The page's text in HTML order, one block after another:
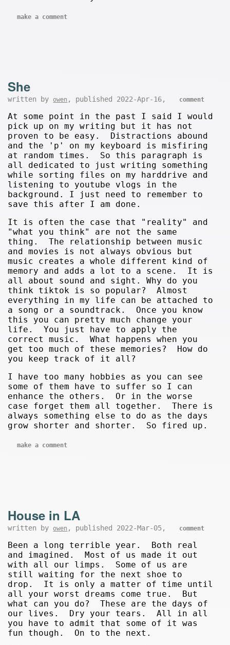
make a comment
She
written by owen , published 2022-Apr-16, comment
At some point in the past I said I would
pick up on my writing but it has not
proven to be easy. Distractions abound
and the 'p' on my keyboard is misfiring
at random times. So this paragraph is
all dedicated to just writing something
while sorting files on my harddrive and
listening to youtube vlogs in the
background. I just need to remember to
save this after I am done.
It is often the case that "reality" and
"what you think" are not the same
thing. The relationship between music
and movies is not always obvious but
music creates a whole different kind of
memory and adds a lot to a scene. It is
all about sound and sight. Why do you
think tiktok is so popular? Almost
everything in my life can be attached to
a song or a soundtrack. Once you know
this you can pretty much change your
life. You just have to apply the
correct music. What happens when you
get too much of these memories? How do
you keep track of it all?
I have too many hobbies as you can see
some of them have to suffer so I can
enhance the others. Or in the worse
case forget them all together. There is
always something else to do as the days
grow shorter and shorter. So fired up.
make a comment
House in LA
written by owen , published 2022-Mar-05, comment
Been a long terrible year. Both real
and imagined. Most of us made it out
with all our limps. Some of us are
still waiting for the next shoe to
drop. It is only a matter of time until
all your worst dreams come true. But
what can you do? These are the days of
our lives. Dry your tears. All in all
you have to admit that some of it was
fun though. On to the next.